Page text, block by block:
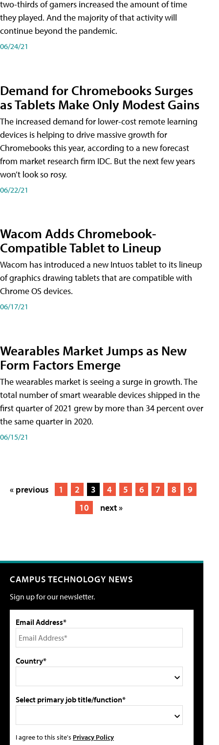
two-thirds of gamers increased the amount of time
they played. And the majority of that activity will
continue beyond the pandemic.
06/24/21
Demand for Chromebooks Surges
as Tablets Make Only Modest Gains
The increased demand for lower-cost remote learning
devices is helping to drive massive growth for
Chromebooks this year, according to a new forecast
from market research firm IDC. But the next few years
won’t look so rosy.
06/22/21
Wacom Adds Chromebook-
Compatible Tablet to Lineup
Wacom has introduced a new Intuos tablet to its lineup
of graphics drawing tablets that are compatible with
Chrome OS devices.
06/17/21
Wearables Market Jumps as New
Form Factors Emerge
The wearables market is seeing a surge in growth. The
total number of smart wearable devices shipped in the
first quarter of 2021 grew by more than 34 percent over
the same quarter in 2020.
06/15/21
« previous 1 2 3 4 5 6 7 8
9
10
next »
CAMPUS TECHNOLOGY NEWS
Sign up for our newsletter.
Email Address*
Country*
Select primary job title/function*
I agree to this site's Privacy Policy